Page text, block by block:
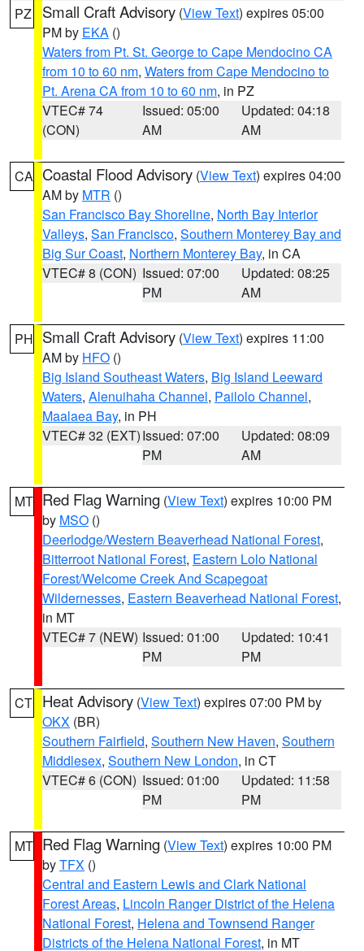
PZ Small Craft Advisory (View Text) expires 05:00
PM by EKA ()
Waters from Pt. St. George to Cape Mendocino CA
from 10 to 60 nm, Waters from Cape Mendocino to
Pt. Arena CA from 10 to 60 nm, in PZ
VTEC# 74
(CON)
Issued: 05:00
AM
Updated: 04:18
AM
CA Coastal Flood Advisory (View Text) expires 04:00
AM by MTR ()
San Francisco Bay Shoreline, North Bay Interior
Valleys, San Francisco, Southern Monterey Bay and
Big Sur Coast, Northern Monterey Bay, in CA
VTEC# 8 (CON) Issued: 07:00
PM
Updated: 08:25
AM
PH Small Craft Advisory (View Text) expires 11:00
AM by HFO ()
Big Island Southeast Waters, Big Island Leeward
Waters, Alenuihaha Channel, Pailolo Channel,
Maalaea Bay, in PH
VTEC# 32 (EXT)Issued: 07:00
PM
Updated: 08:09
AM
MT Red Flag Warning (View Text) expires 10:00 PM
by MSO ()
Deerlodge/Western Beaverhead National Forest,
Bitterroot National Forest, Eastern Lolo National
Forest/Welcome Creek And Scapegoat
Wildernesses, Eastern Beaverhead National Forest,
in MT
VTEC# 7 (NEW) Issued: 01:00
PM
Updated: 10:41
PM
CT Heat Advisory (View Text) expires 07:00 PM by
OKX (BR)
Southern Fairfield, Southern New Haven, Southern
Middlesex, Southern New London, in CT
VTEC# 6 (CON) Issued: 01:00
PM
Updated: 11:58
PM
MT Red Flag Warning (View Text) expires 10:00 PM
byTFX ()
Central and Eastern Lewis and Clark National
Forest Areas, Lincoln Ranger District of the Helena
National Forest, Helena and Townsend Ranger
Districts of the Helena National Forest, in MT